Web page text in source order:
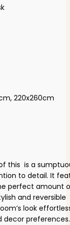
220x260cm
this is a
to detail. It
perfect amount
and reversible
look
decor preferences.